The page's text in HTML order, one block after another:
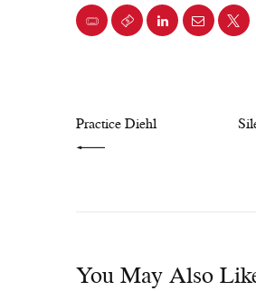
Practice Diehl
You May Also